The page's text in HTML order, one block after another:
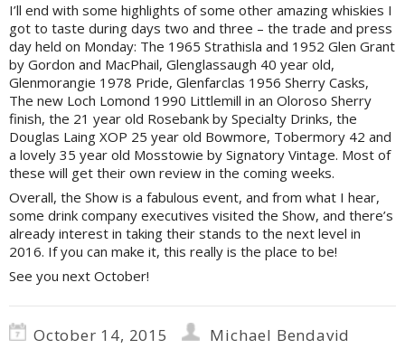
I’ll end with some highlights of some other amazing whiskies I
got to taste during days two and three – the trade and press
day held on Monday: The 1965 Strathisla and 1952 Glen Grant
by Gordon and MacPhail, Glenglassaugh 40 year old,
Glenmorangie 1978 Pride, Glenfarclas 1956 Sherry Casks,
The new Loch Lomond 1990 Littlemill in an Oloroso Sherry
finish, the 21 year old Rosebank by Specialty Drinks, the
Douglas Laing XOP 25 year old Bowmore, Tobermory 42 and
a lovely 35 year old Mosstowie by Signatory Vintage. Most of
these will get their own review in the coming weeks.
Overall, the Show is a fabulous event, and from what I hear,
some drink company executives visited the Show, and there’s
already interest in taking their stands to the next level in
2016. If you can make it, this really is the place to be!
See you next October!
October 14, 2015
Michael Bendavid